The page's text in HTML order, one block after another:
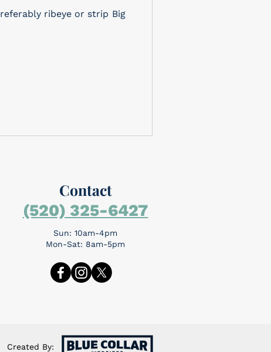
Contact
(520) 325-6427
Sun: 10am-4pm
Mon-Sat: 8am-5pm
Created By: